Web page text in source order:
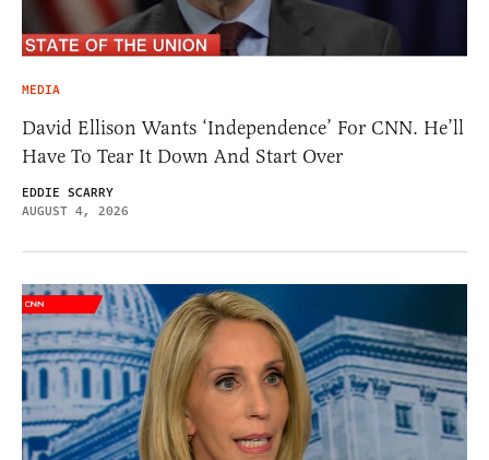
MEDIA
David Ellison Wants ‘Independence’ For CNN. He’ll
Have To Tear It Down And Start Over
EDDIE SCARRY
AUGUST 4, 2026